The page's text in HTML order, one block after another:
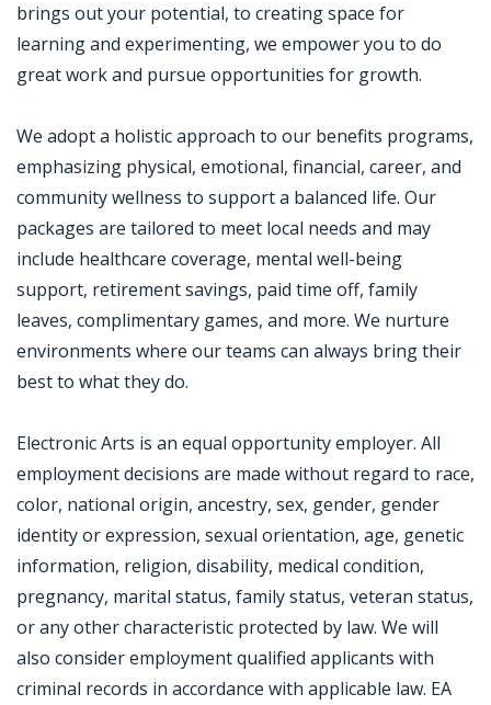
brings out your potential, to creating space for
learning and experimenting, we empower you to do
great work and pursue opportunities for growth.
We adopt a holistic approach to our benefits programs,
emphasizing physical, emotional, financial, career, and
community wellness to support a balanced life. Our
packages are tailored to meet local needs and may
include healthcare coverage, mental well-being
support, retirement savings, paid time off, family
leaves, complimentary games, and more. We nurture
environments where our teams can always bring their
best to what they do.
Electronic Arts is an equal opportunity employer. All
employment decisions are made without regard to race,
color, national origin, ancestry, sex, gender, gender
identity or expression, sexual orientation, age, genetic
information, religion, disability, medical condition,
pregnancy, marital status, family status, veteran status,
or any other characteristic protected by law. We will
also consider employment qualified applicants with
criminal records in accordance with applicable law. EA